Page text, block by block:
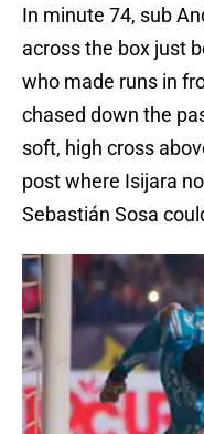
In minute 74, sub
across the box just
who made runs in
chased down the
soft, high cross
post where Isijara
Sebastián Sosa